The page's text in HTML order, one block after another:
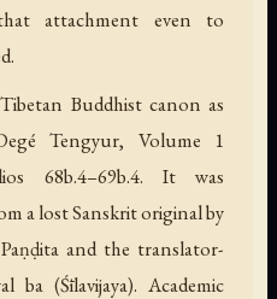
attachment even to
Buddhist canon as
Tengyur, Volume 1
68b.4–69b.4. It was
a lost Sanskrit original by
and the translator-
(Śīlavijaya). Academic